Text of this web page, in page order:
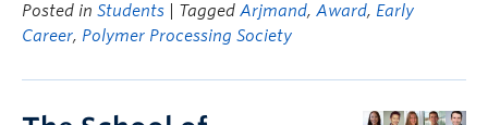
Posted in Students | Tagged Arjmand, Award, Early
Career, Polymer Processing Society